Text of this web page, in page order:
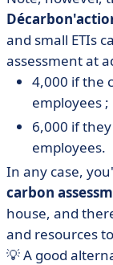
and small ETIs
assessment at
4,000 if the
employees ;
6,000 if
employees.
In any case,
carbon
house, and
and resources
💡 A good